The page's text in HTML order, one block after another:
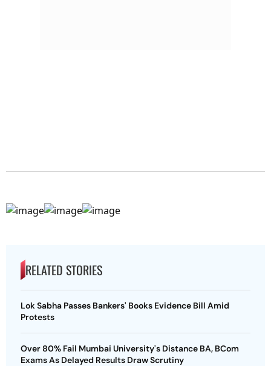
RELATED STORIES
Lok Sabha Passes Bankers' Books Evidence Bill Amid
Protests
Over 80% Fail Mumbai University's Distance BA, BCom
Exams As Delayed Results Draw Scrutiny